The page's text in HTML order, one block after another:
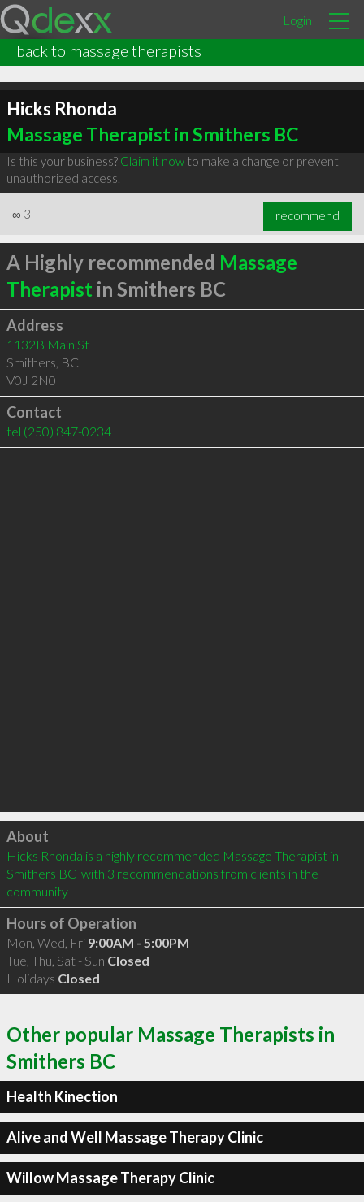
Login
back to massage therapists
Hicks Rhonda
Massage Therapist in Smithers BC
Is this your business? Claim it nowto make a change or prevent
unauthorized access.
∞ 3 recommend
A Highly recommended Massage
Therapist in Smithers BC
Address
1132B Main St
Smithers, BC
V0J 2N0
Contact
tel (250) 847-0234
Click to load
About
Hicks Rhonda is a highly recommended Massage Therapist in
Smithers BC  with 3 recommendations from clients in the
community
Hours of Operation
Mon, Wed, Fri 9:00AM - 5:00PM
Tue, Thu, Sat - Sun Closed
Holidays Closed
Other popular Massage Therapists in
Smithers BC
Health Kinection
Alive and Well Massage Therapy Clinic
Willow Massage Therapy Clinic